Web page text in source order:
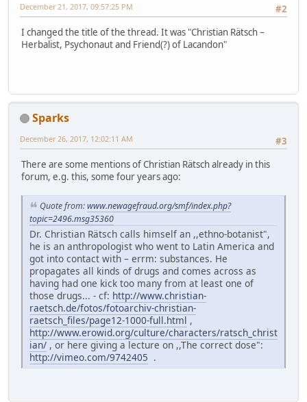
#2
December 21, 2017, 09:57:25 PM
I changed the title of the thread. It was "Christian Rätsch –
Herbalist, Psychonaut and Friend(?) of Lacandon"
Sparks
#3
December 26, 2017, 12:02:11 AM
There are some mentions of Christian Rätsch already in this
forum, e.g. this, some four years ago:
Quote from:www.newagefraud.org/smf/index.php?
topic=2496.msg35360
Dr. Christian Rätsch calls himself an ,,ethno-botanist",
he is an anthropologist who went to Latin America and
got into contact with – errm: substances. He
propagates all kinds of drugs and comes across as
having had one kick too many from at least one of
those drugs... - cf: http://www.christian-
raetsch.de/fotos/fotoarchiv-christian-
raetsch_files/page12-1000-full.html ,
http://www.erowid.org/culture/characters/ratsch_christ
ian/ , or here giving a lecture on ,,The correct dose":
http://vimeo.com/9742405 .